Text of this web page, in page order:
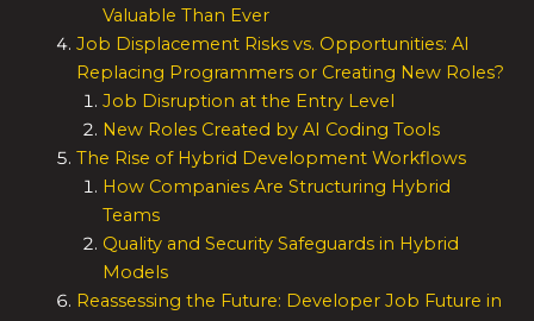
Valuable Than Ever
Job Displacement Risks vs. Opportunities: AI
Replacing Programmers or Creating New Roles?
Job Disruption at the Entry Level
New Roles Created by AI Coding Tools
The Rise of Hybrid Development Workflows
How Companies Are Structuring Hybrid
Teams
Quality and Security Safeguards in Hybrid
Models
Reassessing the Future: Developer Job Future in